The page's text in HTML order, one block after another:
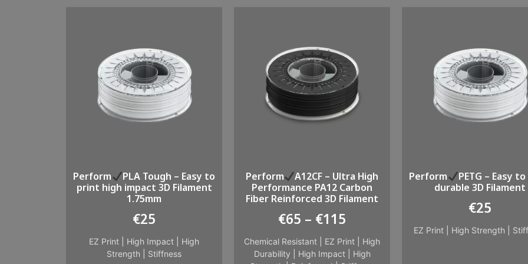
Perform
PLA Tough – Easy to
print high impact 3D Filament
1.75mm
€25
EZ Print High Impact
High
Strength
Stiffness
Perform
A12CF – Ultra High
Performance PA12 Carbon
Fiber Reinforced 3D Filament
€65 – €115
Chemical Resistant EZ Print
High
Durability
High Impact| High
Perform
PETG – Easy
durable 3D Filament
€25
EZ Print High Strength